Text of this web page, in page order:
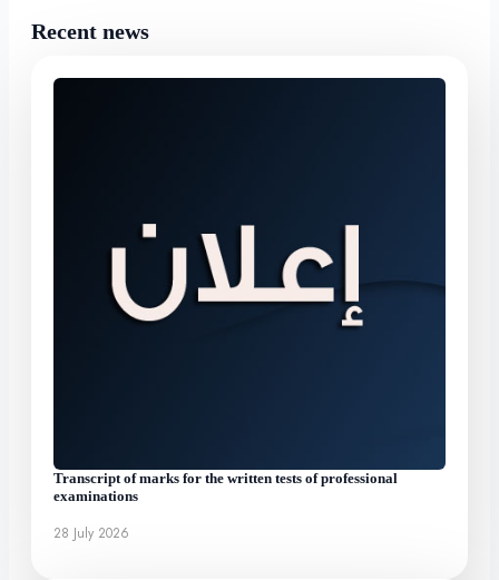
Recent news
Transcript of marks for the written tests of professional
examinations
28 July 2026